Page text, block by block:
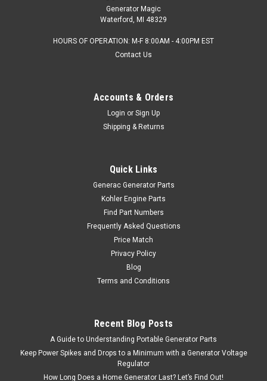
Generator Magic
Waterford, MI 48329
HOURS OF OPERATION: M-F 8:00AM - 4:00PM EST
Contact Us
Accounts & Orders
Login or Sign Up
Shipping & Returns
Quick Links
Generac Generator Parts
Kohler Engine Parts
Find Part Numbers
Frequently Asked Questions
Price Match
Privacy Policy
Blog
Terms and Conditions
Recent Blog Posts
A Guide to Understanding Portable Generator Parts
Keep Power Spikes and Drops to a Minimum with a Generator Voltage
Regulator
How Long Does a Home Generator Last? Let’s Find Out!